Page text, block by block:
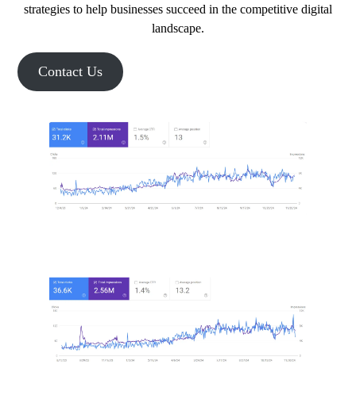
strategies to help businesses succeed in the competitive digital
landscape.
Contact Us